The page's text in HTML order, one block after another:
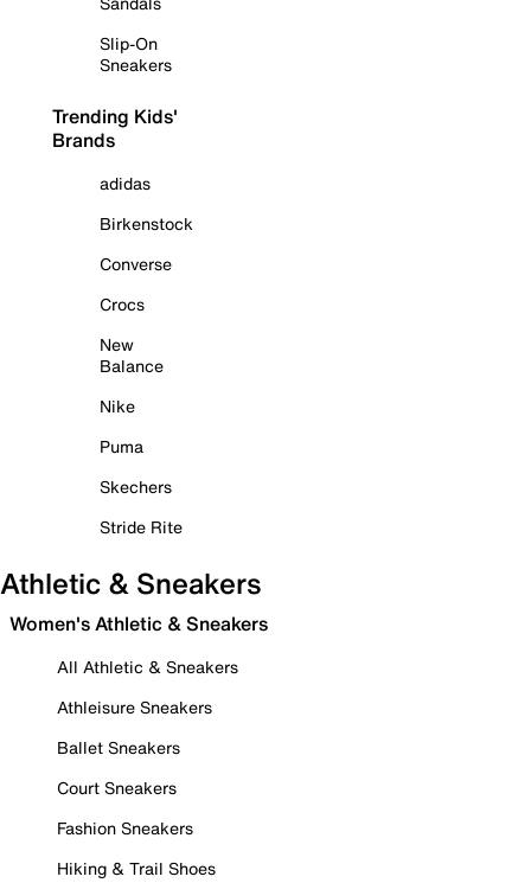
Slip-On
Sneakers
Trending Kids'
Brands
adidas
Birkenstock
Converse
Crocs
New
Balance
Nike
Puma
Skechers
Stride Rite
Athletic & Sneakers
Women's Athletic & Sneakers
All Athletic & Sneakers
Athleisure Sneakers
Ballet Sneakers
Court Sneakers
Fashion Sneakers
Hiking & Trail Shoes